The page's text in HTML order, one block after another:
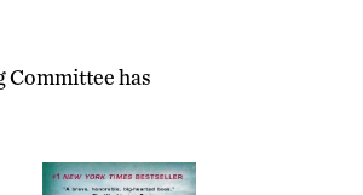
Committee has